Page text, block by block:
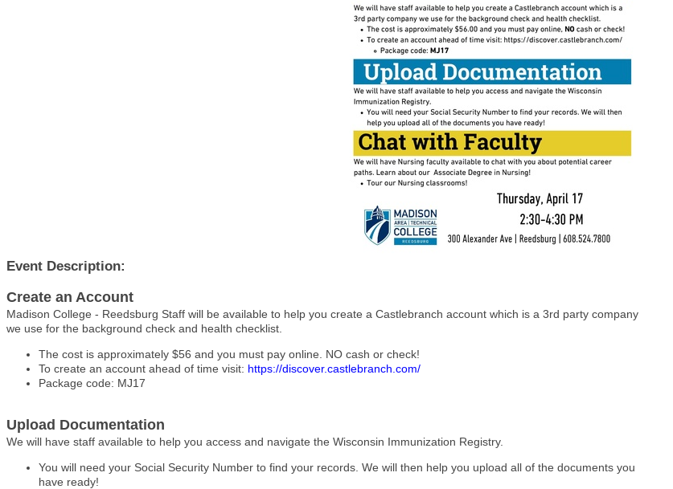
Event Description:
Create an Account
Madison College - Reedsburg Staff will be available to help you create a Castlebranch account which is a 3rd party company
we use for the background check and health checklist.
The cost is approximately $56 and you must pay online. NO cash or check!
To create an account ahead of time visit: https://discover.castlebranch.com/
Package code: MJ17
Upload Documentation
We will have staff available to help you access and navigate the Wisconsin Immunization Registry.
You will need your Social Security Number to find your records. We will then help you upload all of the documents you
have ready!